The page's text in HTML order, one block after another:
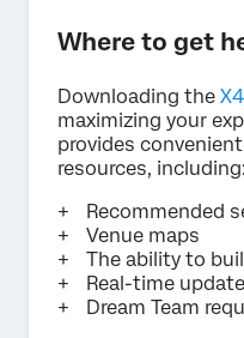
Where to get
Downloading the
maximizing your
provides
resources, including:
Recommended
Venue maps
The ability to
Real-time
Dream Team